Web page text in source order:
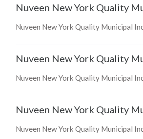
Nuveen New York Quality
Nuveen New York Quality Municipal
Nuveen New York Quality
Nuveen New York Quality Municipal
Nuveen New York Quality
Nuveen New York Quality Municipal